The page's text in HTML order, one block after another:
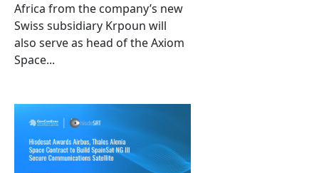
Africa from the company’s new
Swiss subsidiary Krpoun will
also serve as head of the Axiom
Space...